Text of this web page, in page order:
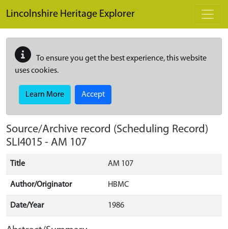
Lincolnshire Heritage Explorer
To ensure you get the best experience, this website
uses cookies.
Learn More Accept
Source/Archive record (Scheduling Record)
SLI4015 - AM 107
Title AM 107
Author/Originator HBMC
Date/Year 1986